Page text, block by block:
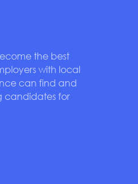
the best
with local
can find and
candidates for